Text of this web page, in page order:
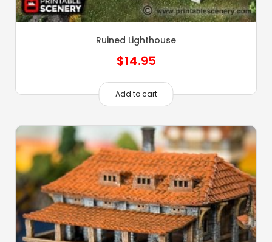
Ruined Lighthouse
$14.95
Add to cart